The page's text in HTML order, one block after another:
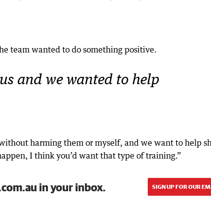
team wanted to do something positive.
and we wanted to help
harming them or myself, and we want to help
I think you’d want that type of training.”
in your inbox. SIGN UP FOR OUR